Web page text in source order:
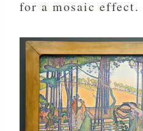
for a mosaic effect.